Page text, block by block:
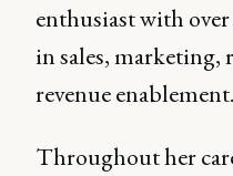
enthusiast with over
in sales, marketing,
revenue enablement.
Throughout her